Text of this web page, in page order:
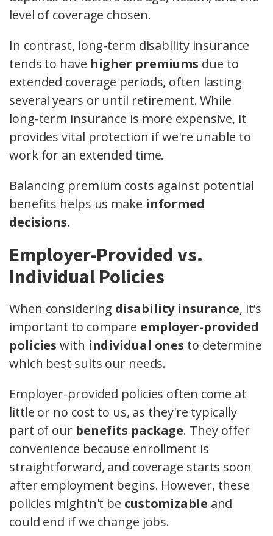
level of coverage chosen.
In contrast, long-term disability insurance
tends to have higher premiums due to
extended coverage periods, often lasting
several years or until retirement. While
long-term insurance is more expensive, it
provides vital protection if we're unable to
work for an extended time.
Balancing premium costs against potential
benefits helps us make informed
decisions.
Employer-Provided vs.
Individual Policies
When considering disability insurance, it’s
important to compare employer-provided
policies with individual ones to determine
which best suits our needs.
Employer-provided policies often come at
little or no cost to us, as they're typically
part of our benefits package. They offer
convenience because enrollment is
straightforward, and coverage starts soon
after employment begins. However, these
policies mightn't be customizable and
could end if we change jobs.